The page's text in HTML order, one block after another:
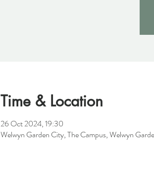
Time & Location
26 Oct 2024, 19:30
Welwyn Garden City, The Campus, Welwyn